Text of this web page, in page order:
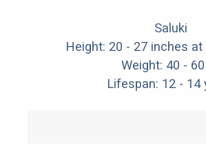
Saluki
Height: 20 - 27 inches
Weight: 40 -
Lifespan: 12 - 14